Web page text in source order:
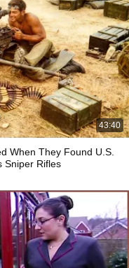
43:40
When They Found U.S.
Sniper Rifles